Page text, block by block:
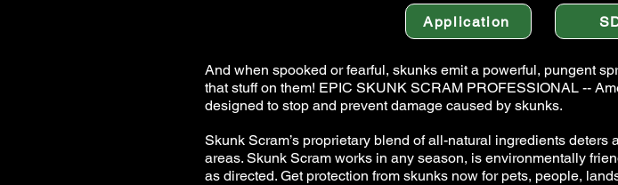
Application
And when spooked or fearful, skunks emit a powerful, pungent
that stuff on them! EPIC SKUNK SCRAM PROFESSIONAL --
designed to stop and prevent damage caused by skunks.
Skunk Scram’s proprietary blend of all-natural ingredients
areas. Skunk Scram works in any season, is environmentally
as directed. Get protection from skunks now for pets, people,